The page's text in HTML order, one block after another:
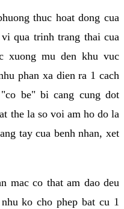
thuc hoat dong cua
qua trinh trang thai cua
xuong mu den khu vuc
phan xa dien ra 1 cach
be" bi cang cung dot
the la so voi am ho do la
tay cua benh nhan, xet
mac co that am dao deu
ko cho phep bat cu 1